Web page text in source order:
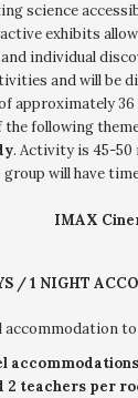
science
exhibits
individual
and will be
approximately 36
the following
. Activity is 45-50
will have
IMAX
/ 1 NIGHT
accommodation
2 teachers per